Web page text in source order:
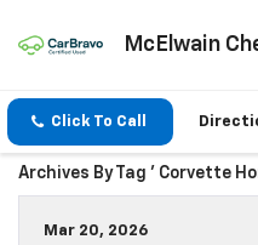
McElwain
Click To Call
Archives By Tag ' Corvette
Mar 20, 2026